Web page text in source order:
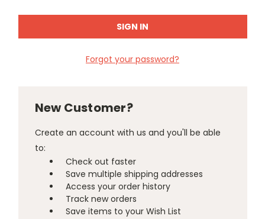
Forgot your password?
New Customer?
Create an account with us and you'll be able
to:
Check out faster
Save multiple shipping addresses
Access your order history
Track new orders
Save items to your Wish List